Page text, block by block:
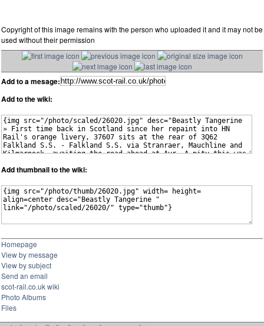
Copyright of this image remains with the person who uploaded it and it may not be
used without their permission
Add to a mesage:
Add to the wiki:
Add thumbnail to the wiki:
Homepage
View by message
View by subject
Send an email
scot-rail.co.uk wiki
Photo Albums
Files